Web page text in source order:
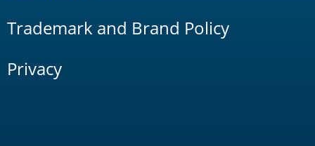
Trademark and Brand Policy
Privacy